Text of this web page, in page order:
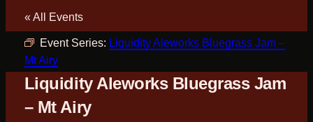
« All Events
Event Series: Liquidity Aleworks Bluegrass Jam –
Mt Airy
Liquidity Aleworks Bluegrass Jam
– Mt Airy